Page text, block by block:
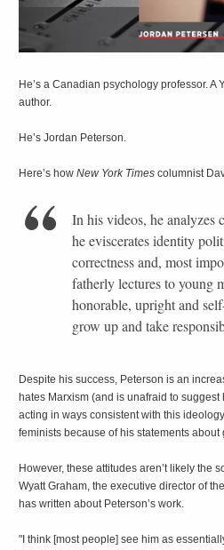
He’s a Canadian psychology professor. A
author.
He’s Jordan Peterson.
Here’s howNew York Timescolumnist
In his videos, he analyzes
he eviscerates identity
correctness and, most
fatherly lectures to young
honorable, upright and
grow up and take
Despite his success, Peterson is an
hates Marxism (and is unafraid to
acting in ways consistent with this
feminists because of his statements about
However, these attitudes aren’t likely the
Wyatt Graham, the executive director of
has written about Peterson’s work.
"I think [most people] see him as